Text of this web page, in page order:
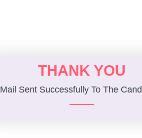
THANK YOU
Mail Sent Successfully To The